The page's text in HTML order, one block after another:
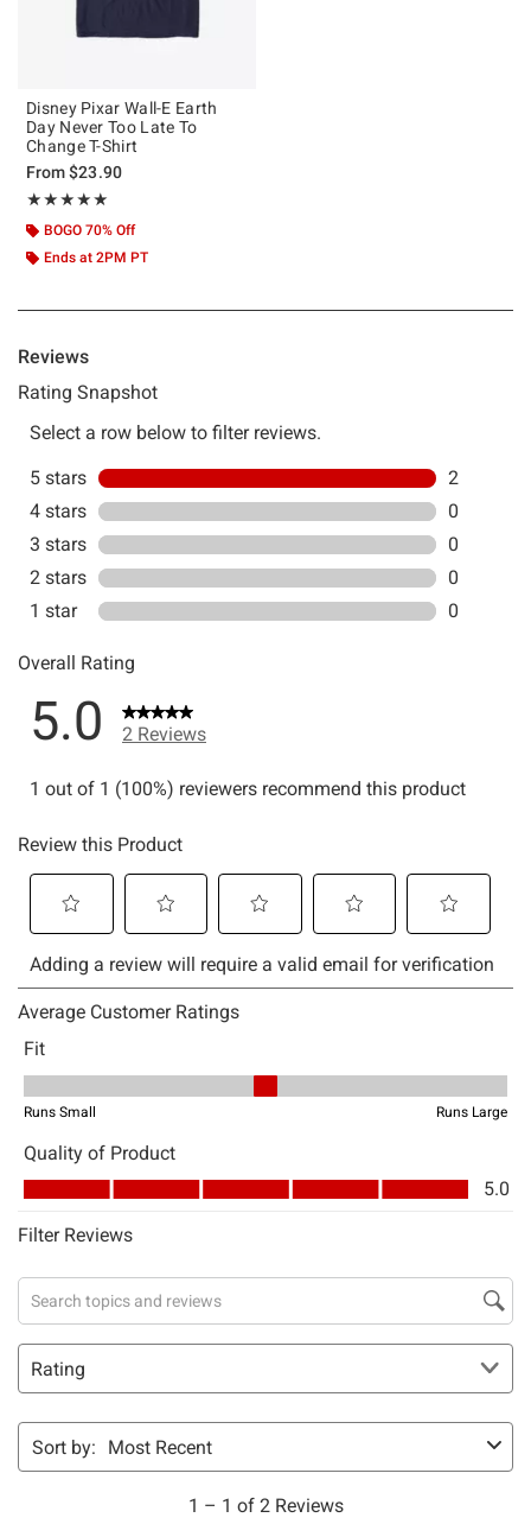
Disney Pixar Wall-E Earth
Day Never Too Late To
Change T-Shirt
From$23.90
★★★★★
Rating, 5 out of 5
★★★★★
BOGO 70% Off
Ends at 2PM PT